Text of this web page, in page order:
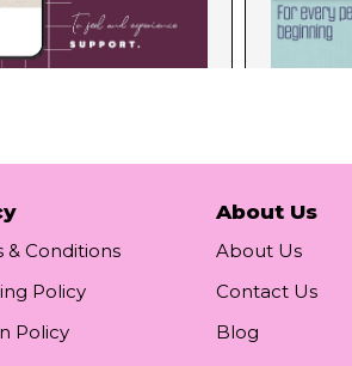
& Conditions
Policy
Policy
About Us
About Us
Contact Us
Blog